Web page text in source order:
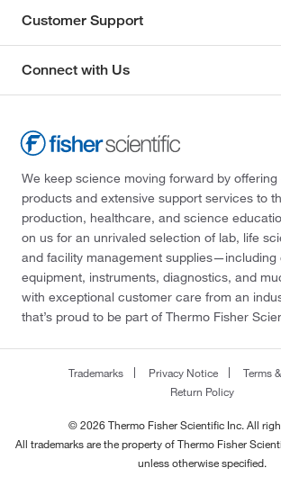
Customer Support
Connect with Us
We keep science moving forward by offering
products and extensive support services to
production, healthcare, and science
on us for an unrivaled selection of lab, life
and facility management supplies—including
equipment, instruments, diagnostics, and
with exceptional customer care from an
that’s proud to be part of Thermo Fisher
Trademarks Privacy Notice
Terms
Return Policy
© 2026 Thermo Fisher Scientific Inc. All
All trademarks are the property of Thermo Fisher
unless otherwise specified.